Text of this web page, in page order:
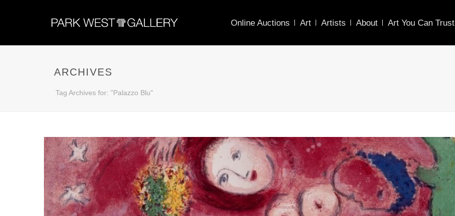
Online Auctions Art Artists About Art You Can Trust
ARCHIVES
Tag Archives for: "Palazzo Blu"